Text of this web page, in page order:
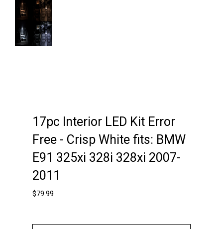
17pc Interior LED Kit Error
Free - Crisp White fits: BMW
E91 325xi 328i 328xi 2007-
2011
$79.99